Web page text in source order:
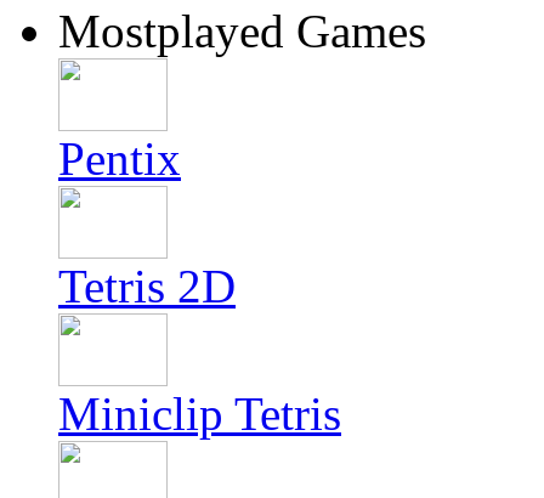
Mostplayed Games
Pentix
Tetris 2D
Miniclip Tetris